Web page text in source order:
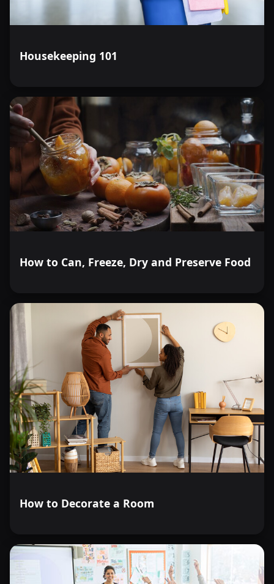
Housekeeping 101
How to Can, Freeze, Dry and Preserve Food
How to Decorate a Room